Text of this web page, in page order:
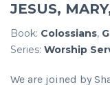
JESUS,
Book: Colossians,
Series: Worship
We are joined by